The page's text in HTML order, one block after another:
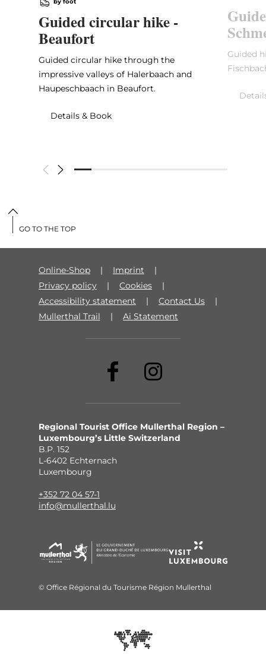
Guided circular hike -
Beaufort
Guided circular hike through the
impressive valleys of Halerbaach and
Haupeschbaach in Beaufort.
Details & Book
Guided
Online-Shop
Imprint
Privacy policy
Cookies
Accessibility statement
Contact Us
Mullerthal Trail
Ai Statement
Regional Tourist Office Mullerthal Region –
Luxembourg’s Little Switzerland
B.P. 152
L-6402 Echternach
Luxembourg
+352 72 04 57-1
info@mullerthal.lu
© Office Régional du Tourisme Région Mullerthal
GO TO THE TOP